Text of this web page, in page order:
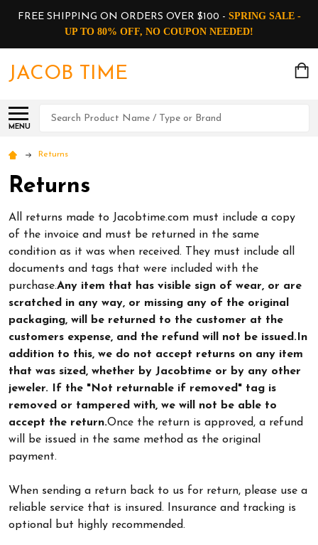
FREE SHIPPING ON ORDERS OVER $100 - SPRING SALE -
UP TO 80% OFF, NO COUPON NEEDED!
JACOB TIME
MENU
Search
Returns
Returns
All returns made to Jacobtime.com must include a copy
of the invoice and must be returned in the same
condition as it was when received. They must include all
documents and tags that were included with the
purchase.Any item that has visible sign of wear, or are
scratched in any way, or missing any of the original
packaging, will be returned to the customer at the
customers expense, and the refund will not be issued. In
addition to this, we do not accept returns on any item
that was sized, whether by Jacobtime or by any other
jeweler. If the "Not returnable if removed" tag is
removed or tampered with, we will not be able to
accept the return.Once the return is approved, a refund
will be issued in the same method as the original
payment.
When sending a return back to us for return, please use a
reliable service that is insured. Insurance and tracking is
optional but highly recommended.